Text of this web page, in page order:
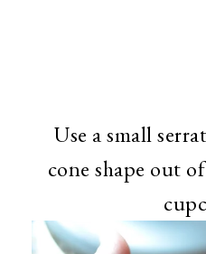
Use a small
cone shape out